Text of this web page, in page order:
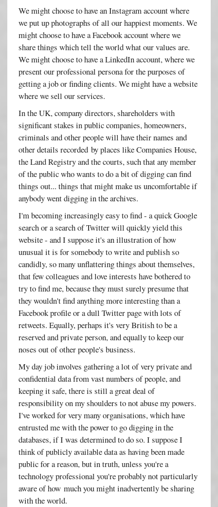
We might choose to have an Instagram account where
we put up photographs of all our happiest moments. We
might choose to have a Facebook account where we
share things which tell the world what our values are.
We might choose to have a LinkedIn account, where we
present our professional persona for the purposes of
getting a job or finding clients. We might have a website
where we sell our services.
In the UK, company directors, shareholders with
significant stakes in public companies, homeowners,
criminals and other people will have their names and
other details recorded by places like Companies House,
the Land Registry and the courts, such that any member
of the public who wants to do a bit of digging can find
things out... things that might make us uncomfortable if
anybody went digging in the archives.
I'm becoming increasingly easy to find - a quick Google
search or a search of Twitter will quickly yield this
website - and I suppose it's an illustration of how
unusual it is for somebody to write and publish so
candidly, so many unflattering things about themselves,
that few colleagues and love interests have bothered to
try to find me, because they must surely presume that
they wouldn't find anything more interesting than a
Facebook profile or a dull Twitter page with lots of
retweets. Equally, perhaps it's very British to be a
reserved and private person, and equally to keep our
noses out of other people's business.
My day job involves gathering a lot of very private and
confidential data from vast numbers of people, and
keeping it safe, there is still a great deal of
responsibility on my shoulders to not abuse my powers.
I've worked for very many organisations, which have
entrusted me with the power to go digging in the
databases, if I was determined to do so. I suppose I
think of publicly available data as having been made
public for a reason, but in truth, unless you're a
technology professional you're probably not particularly
aware of how much you might inadvertently be sharing
with the world.